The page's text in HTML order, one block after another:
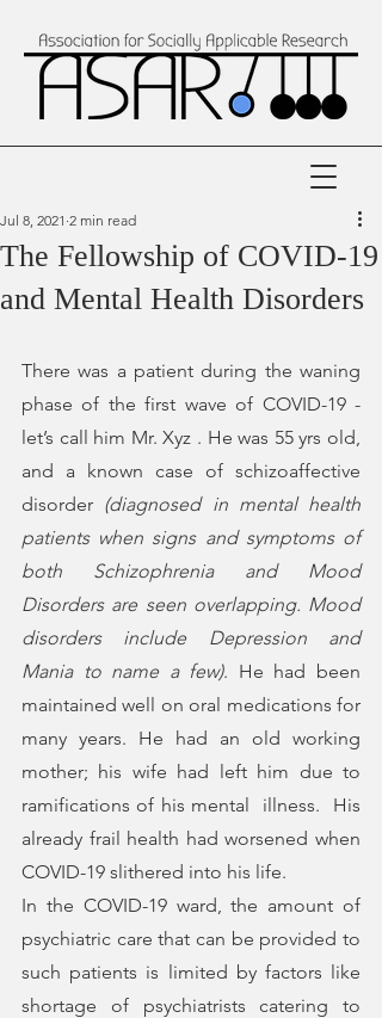
The Fellowship of COVID-19
and Mental Health Disorders
Jul 8, 2021 2 min read
There was a patient during the waning
phase of the first wave of COVID-19 -
let’s call him Mr. Xyz . He was 55 yrs old,
and a known case of schizoaffective
disorder (diagnosed in mental health
patients when signs and symptoms of
both Schizophrenia and Mood
Disorders are seen overlapping. Mood
disorders include Depression and
Mania to name a few). He had been
maintained well on oral medications for
many years. He had an old working
mother; his wife had left him due to
ramifications of his mental  illness.  His
already frail health had worsened when
COVID-19 slithered into his life.
In the COVID-19 ward, the amount of
psychiatric care that can be provided to
such patients is limited by factors like
shortage of psychiatrists catering to